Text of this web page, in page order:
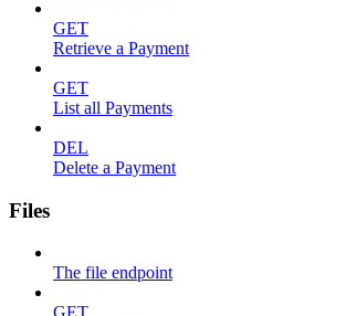
GET
Retrieve a Payment
GET
List all Payments
DEL
Delete a Payment
Files
The file endpoint